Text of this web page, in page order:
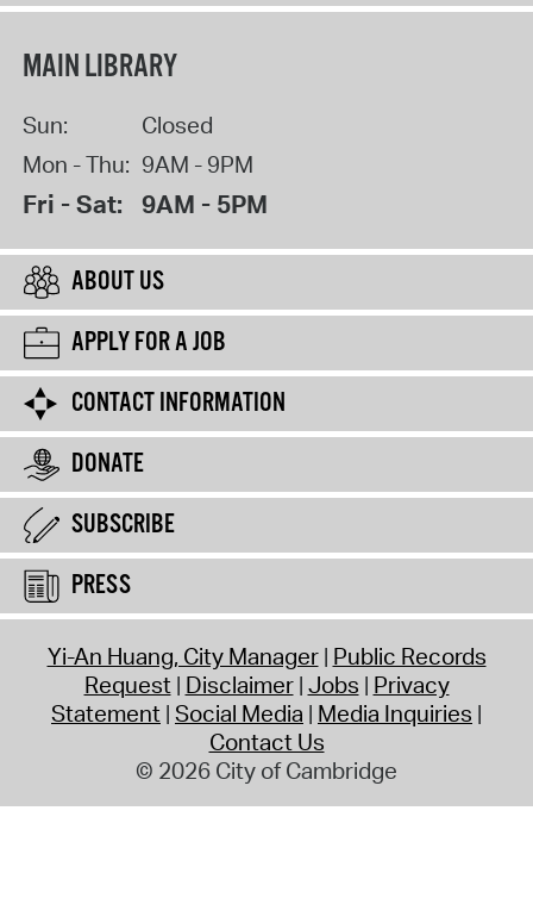
MAIN LIBRARY
Sun:
Closed
Mon - Thu: 9AM - 9PM
Fri - Sat: 9AM - 5PM
ABOUT US
APPLY FOR A JOB
CONTACT INFORMATION
DONATE
SUBSCRIBE
PRESS
Yi-An Huang, City Manager Public Records
Request Disclaimer Jobs Privacy
Statement Social Media Media Inquiries
Contact Us
© 2026 City of Cambridge